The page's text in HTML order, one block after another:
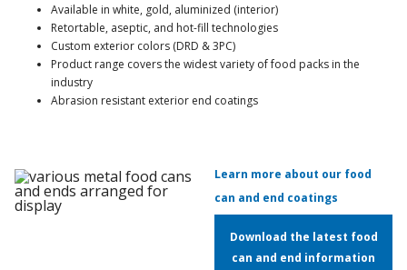
Available in white, gold, aluminized (interior)
Retortable, aseptic, and hot-fill technologies
Custom exterior colors (DRD & 3PC)
Product range covers the widest variety of food packs in the
industry
Abrasion resistant exterior end coatings
Learn more about our food
can and end coatings
Download the latest food
can and end information